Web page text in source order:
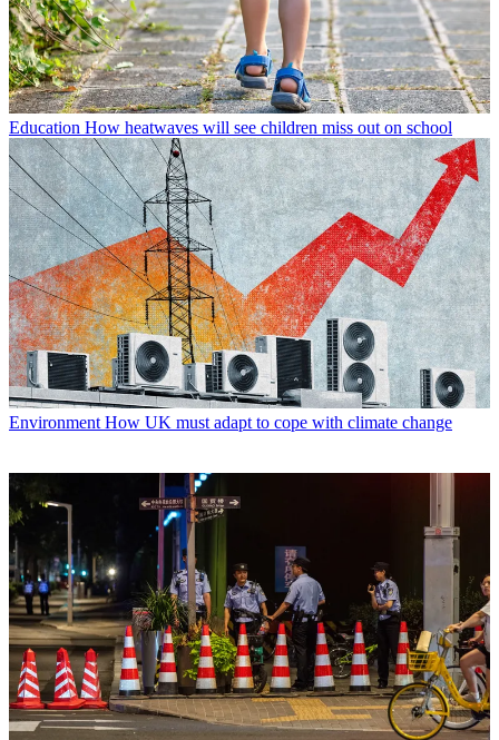
Education How heatwaves will see children miss out on school
Environment How UK must adapt to cope with climate change